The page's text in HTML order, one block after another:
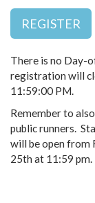
REGISTER
There is no Day-
registration will
11:59:00 PM.
Remember to
public runners.
will be open from
25th at 11:59 pm.